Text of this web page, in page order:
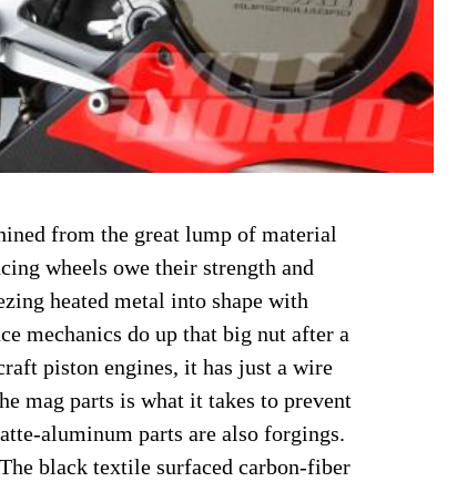
from the great lump of material
wheels owe their strength and
heated metal into shape with
mechanics do up that big nut after a
piston engines, it has just a wire
mag parts is what it takes to prevent
aluminum parts are also forgings.
black textile surfaced carbon-fiber